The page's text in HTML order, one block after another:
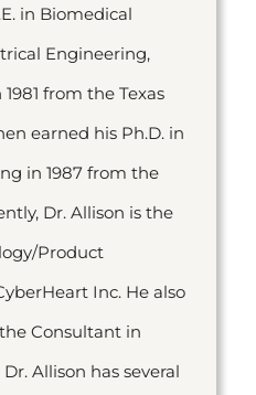
in Biomedical
Engineering,
from the Texas
earned his Ph.D. in
in 1987 from the
Dr. Allison is the
Product
Inc. He also
Consultant in
Allison has several